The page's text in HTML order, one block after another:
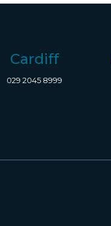
Cardiff
029 2045 8999